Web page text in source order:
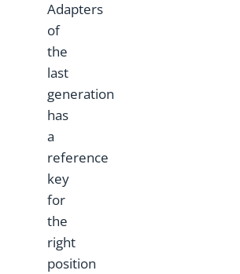
Adapters
of
the
last
generation
has
a
reference
key
for
the
right
position